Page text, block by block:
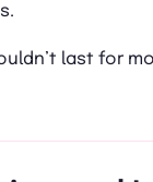
last for